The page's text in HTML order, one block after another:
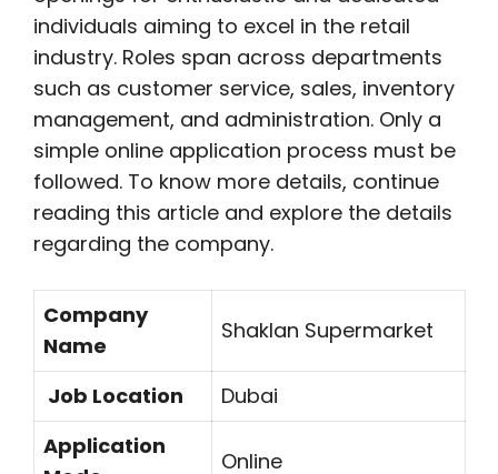
individuals aiming to excel in the retail
industry. Roles span across departments
such as customer service, sales, inventory
management, and administration. Only a
simple online application process must be
followed. To know more details, continue
reading this article and explore the details
regarding the company.
Company
Name
Shaklan Supermarket
Job Location
Dubai
Application
Online